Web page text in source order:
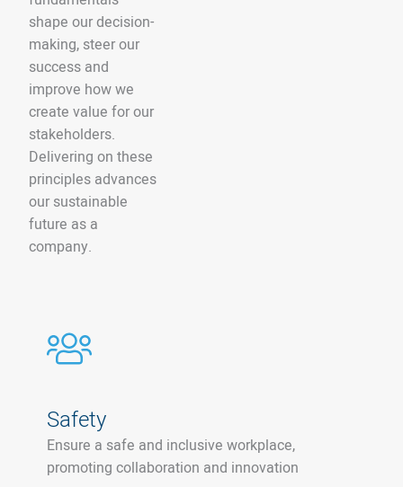
shape our decision-
making, steer our
success and
improve how we
create value for our
stakeholders.
Delivering on these
principles advances
our sustainable
future as a
company.
Safety
Ensure a safe and inclusive workplace,
promoting collaboration and innovation